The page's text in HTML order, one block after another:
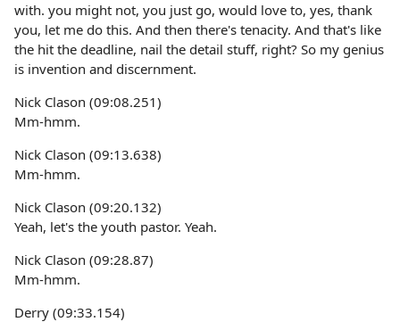
with. you might not, you just go, would love to, yes, thank
you, let me do this. And then there's tenacity. And that's like
the hit the deadline, nail the detail stuff, right? So my genius
is invention and discernment.
Nick Clason (09:08.251)
Mm-hmm.
Nick Clason (09:13.638)
Mm-hmm.
Nick Clason (09:20.132)
Yeah, let's the youth pastor. Yeah.
Nick Clason (09:28.87)
Mm-hmm.
Derry (09:33.154)